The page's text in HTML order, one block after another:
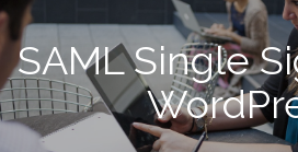
SAML Single